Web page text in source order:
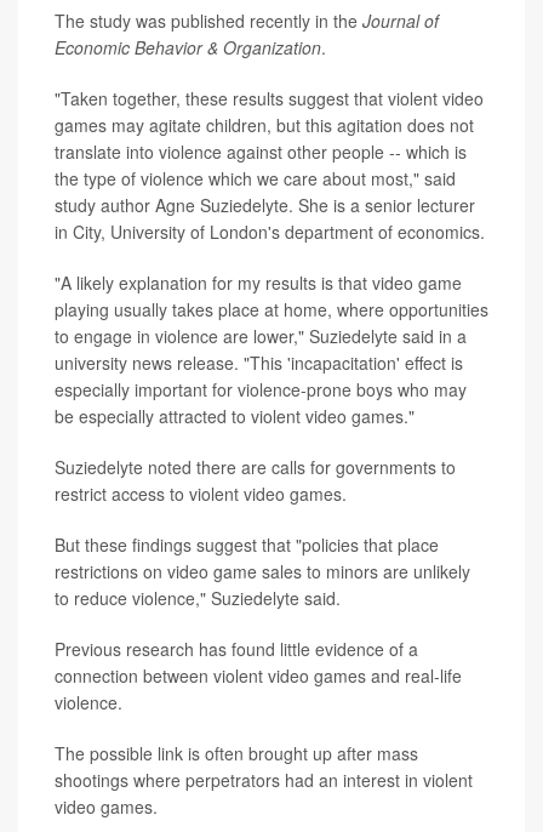
The study was published recently in the Journal of
Economic Behavior & Organization.
"Taken together, these results suggest that violent video
games may agitate children, but this agitation does not
translate into violence against other people -- which is
the type of violence which we care about most," said
study author Agne Suziedelyte. She is a senior lecturer
in City, University of London's department of economics.
"A likely explanation for my results is that video game
playing usually takes place at home, where opportunities
to engage in violence are lower," Suziedelyte said in a
university news release. "This 'incapacitation' effect is
especially important for violence-prone boys who may
be especially attracted to violent video games."
Suziedelyte noted there are calls for governments to
restrict access to violent video games.
But these findings suggest that "policies that place
restrictions on video game sales to minors are unlikely
to reduce violence," Suziedelyte said.
Previous research has found little evidence of a
connection between violent video games and real-life
violence.
The possible link is often brought up after mass
shootings where perpetrators had an interest in violent
video games.